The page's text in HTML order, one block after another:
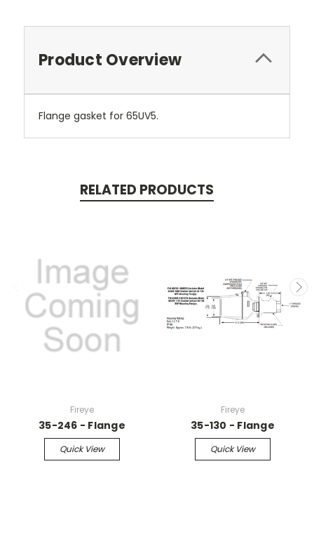
Product Overview
Flange gasket for 65UV5.
RELATED PRODUCTS
Fireye
35-246 - Flange
Quick View
Fireye
35-130 - Flange
Quick View